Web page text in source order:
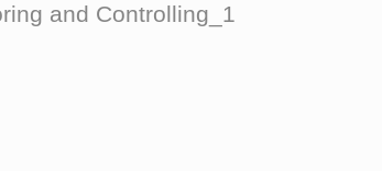
and Controlling_1